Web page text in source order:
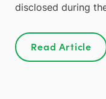
disclosed during
Read Article